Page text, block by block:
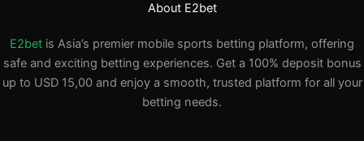
About E2bet
E2bet is Asia’s premier mobile sports betting platform, offering
safe and exciting betting experiences. Get a 100% deposit bonus
up to USD 15,00 and enjoy a smooth, trusted platform for all your
betting needs.